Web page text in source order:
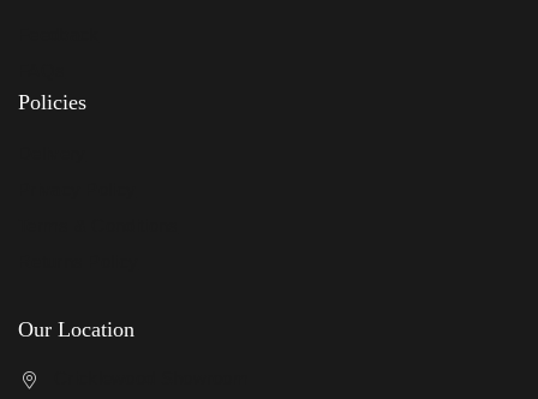
Policies
Our Location